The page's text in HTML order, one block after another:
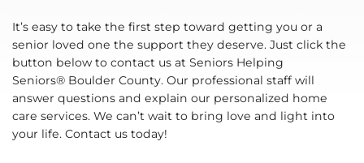
It’s easy to take the first step toward getting you or a
senior loved one the support they deserve. Just click the
button below to contact us at Seniors Helping
Seniors® Boulder County. Our professional staff will
answer questions and explain our personalized home
care services. We can’t wait to bring love and light into
your life. Contact us today!